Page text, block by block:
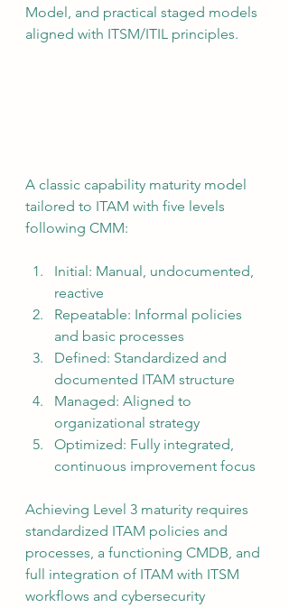
Model, and practical staged models
aligned with ITSM/ITIL principles.
A classic capability maturity model
tailored to ITAM with five levels
following CMM:
Initial: Manual, undocumented,
reactive
Repeatable: Informal policies
and basic processes
Defined: Standardized and
documented ITAM structure
Managed: Aligned to
organizational strategy
Optimized: Fully integrated,
continuous improvement focus
Achieving Level 3 maturity requires
standardized ITAM policies and
processes, a functioning CMDB, and
full integration of ITAM with ITSM
workflows and cybersecurity